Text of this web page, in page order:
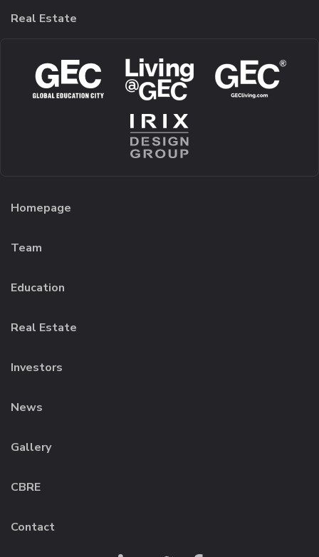
Real Estate
Homepage
Team
Education
Real Estate
Investors
News
Gallery
CBRE
Contact